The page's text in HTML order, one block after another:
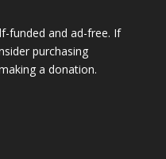
funded and ad-free. If
purchasing
a donation.